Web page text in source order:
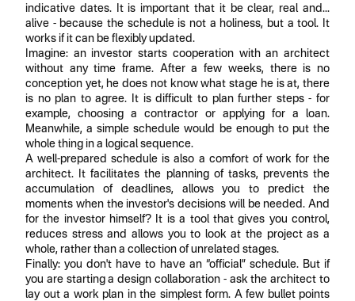
indicative dates. It is important that it be clear, real and...
alive - because the schedule is not a holiness, but a tool. It
works if it can be flexibly updated.
Imagine: an investor starts cooperation with an architect
without any time frame. After a few weeks, there is no
conception yet, he does not know what stage he is at, there
is no plan to agree. It is difficult to plan further steps - for
example, choosing a contractor or applying for a loan.
Meanwhile, a simple schedule would be enough to put the
whole thing in a logical sequence.
A well-prepared schedule is also a comfort of work for the
architect. It facilitates the planning of tasks, prevents the
accumulation of deadlines, allows you to predict the
moments when the investor's decisions will be needed. And
for the investor himself? It is a tool that gives you control,
reduces stress and allows you to look at the project as a
whole, rather than a collection of unrelated stages.
Finally: you don't have to have an “official” schedule. But if
you are starting a design collaboration - ask the architect to
lay out a work plan in the simplest form. A few bullet points